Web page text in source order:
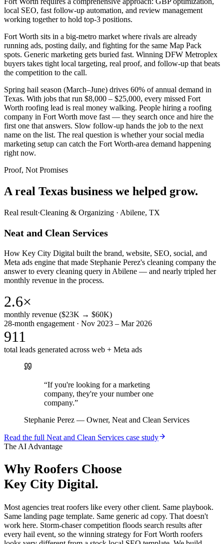
local SEO, fast follow-up automation, and review management
working together to hold top-3 positions.
Fort Worth sits in a big-metro market where rivals are already
running ads, posting daily, and fighting for the same Map Pack
spots. Generic marketing gets buried fast. Winning DFW Metroplex
buyers takes tight local targeting, real proof, and follow-up that beats
the competition to the call.
Spring hail season (March–June) drives 60% of annual demand in
Texas. With jobs that run $8,000 – $25,000, every missed Fort
Worth roofing lead is real money walking. People hiring a roofing
company in Fort Worth move fast — they search once and hire the
first one that answers. Slow follow-up hands the job to the next
name on the list. The real question is whether your social media
marketing setup can catch the Fort Worth-area demand happening
right now.
Proof, Not Promises
A real Texas business we helped grow.
Real result·Cleaning & Organizing · Abilene, TX
Neat and Clean Services
How Key City Digital built the brand, website, SEO, social, and
Meta ads engine that made Stephanie Perez's cleaning company the
answer to every cleaning query in Abilene — and nearly tripled her
monthly revenue in the process.
2.6×
monthly revenue ($23K → $60K)
28-month engagement · Nov 2023 – Mar 2026
911
total leads generated across web + Meta ads
“If you're looking for a marketing
company, they're your number one
company.”
Stephanie Perez — Owner, Neat and Clean Services
Read the full Neat and Clean Services case study
The AI Advantage
Why Roofers Choose
Key City Digital.
Most agencies treat roofers like every other client. Same playbook.
Same landing page template. Same generic ad copy. That doesn't
work here. Storm-chaser competition floods search results after
every hail event, so the winning strategy for Fort Worth roofers